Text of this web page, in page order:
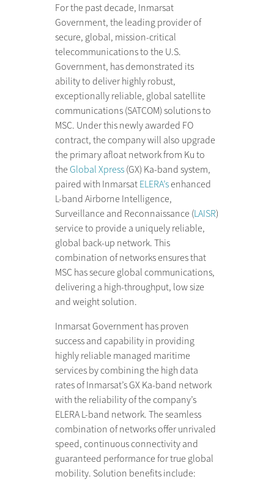
For the past decade, Inmarsat
Government, the leading provider of
secure, global, mission-critical
telecommunications to the U.S.
Government, has demonstrated its
ability to deliver highly robust,
exceptionally reliable, global satellite
communications (SATCOM) solutions to
MSC. Under this newly awarded FO
contract, the company will also upgrade
the primary afloat network from Ku to
the Global Xpress(GX) Ka-band system,
paired with InmarsatELERA’senhanced
L-band Airborne Intelligence,
Surveillance and Reconnaissance (LAISR)
service to provide a uniquely reliable,
global back-up network. This
combination of networks ensures that
MSC has secure global communications,
delivering a high-throughput, low size
and weight solution.
Inmarsat Government has proven
success and capability in providing
highly reliable managed maritime
services by combining the high data
rates of Inmarsat’s GX Ka-band network
with the reliability of the company’s
ELERA L-band network. The seamless
combination of networks offer unrivaled
speed, continuous connectivity and
guaranteed performance for true global
mobility. Solution benefits include: